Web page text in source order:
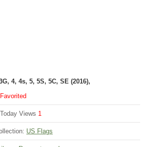
4, 4s, 5, 5S, 5C, SE (2016),
Favorited
Views 1
US Flags